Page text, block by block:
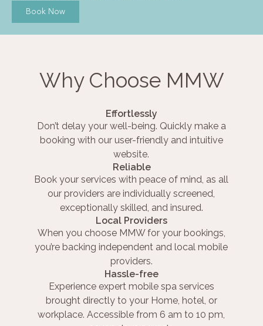
Book Now
Why Choose MMW
Effortlessly
Don’t delay your well-being. Quickly make a
booking with our user-friendly and intuitive
website.
Reliable
Book your services with peace of mind, as all
our providers are individually screened,
exceptionally skilled, and insured.
Local Providers
When you choose MMW for your bookings,
you’re backing independent and local mobile
providers.
Hassle-free
Experience expert mobile spa services
brought directly to your Home, hotel, or
workplace. Accessible from 6 am to 10 pm,